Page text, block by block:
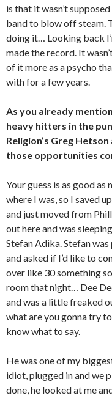
is that it wasn’t
band to blow off steam.
doing it… Looking back
made the record. It
of it more as a psycho
with for a few years.
As you already
heavy hitters in the
Religion’s Greg
those opportunities
Your guess is as good as
where I was, so I saved
and just moved from
out here and was
Stefan Adika. Stefan
and asked if I’d like to
over like 30 something
room that night… Dee
and was a little freaked
what are you gonna try
know what to say.
He was one of my
idiot, plugged in and we
done, he looked at me